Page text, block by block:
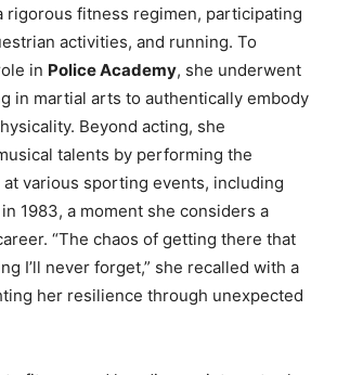
rigorous fitness regimen, participating
activities, and running. To
in Police Academy, she underwent
in martial arts to authentically embody
Beyond acting, she
talents by performing the
at various sporting events, including
in 1983, a moment she considers a
“The chaos of getting there that
I’ll never forget,” she recalled with a
her resilience through unexpected